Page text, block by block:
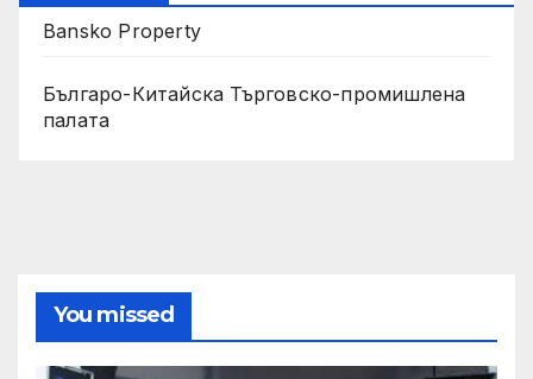
Bansko Property
Българо-Китайска Търговско-промишлена
палaта
You missed